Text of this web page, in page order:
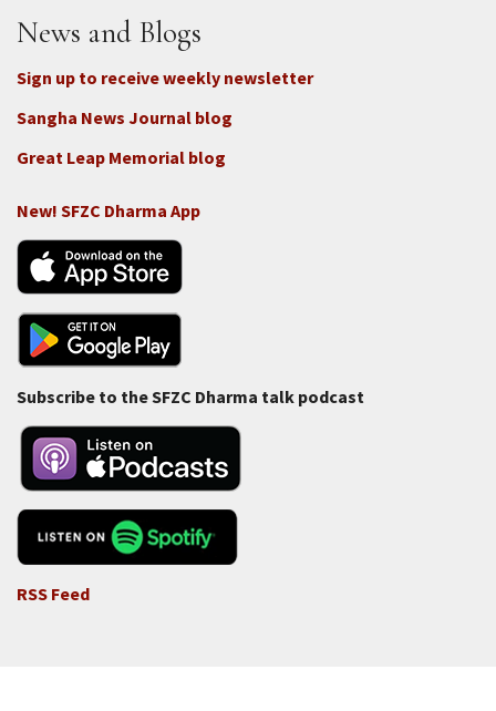
News and Blogs
Sign up to receive weekly newsletter
Sangha News Journal blog
Great Leap Memorial blog
New! SFZC Dharma App
Subscribe to the SFZC Dharma talk podcast
RSS Feed